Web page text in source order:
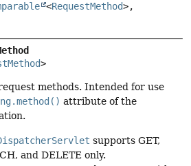
<RequestMethod>,
>
methods. Intended for use
attribute of the
supports GET,
and DELETE only.